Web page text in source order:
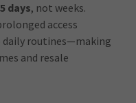
days, not weeks.
access
routines—making
and resale